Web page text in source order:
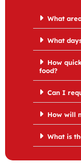
What
What
How
food?
Can I
How will
What is